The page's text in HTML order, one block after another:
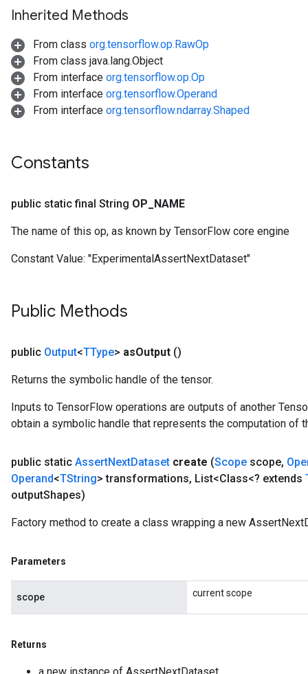
Inherited Methods
From class org.tensorflow.op.RawOp
From class java.lang.Object
From interface org.tensorflow.op.Op
From interface org.tensorflow.Operand
From interface org.tensorflow.ndarray.Shaped
Constants
public static final String OP NAME
The name of this op, as known by TensorFlow core engine
Constant Value: "ExperimentalAssertNextDataset"
Public Methods
public Output<TType> asOutput ()
Returns the symbolic handle of the tensor.
Inputs to TensorFlow operations are outputs of another
obtain a symbolic handle that represents the computation of
public static AssertNextDataset create (Scope scope,
Operand<TString> transformations, List<Class<? extends
outputShapes)
Factory method to create a class wrapping a new
Parameters
scope current scope
Returns